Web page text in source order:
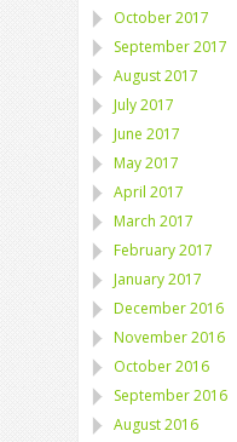
October 2017
September 2017
August 2017
July 2017
June 2017
May 2017
April 2017
March 2017
February 2017
January 2017
December 2016
November 2016
October 2016
September 2016
August 2016